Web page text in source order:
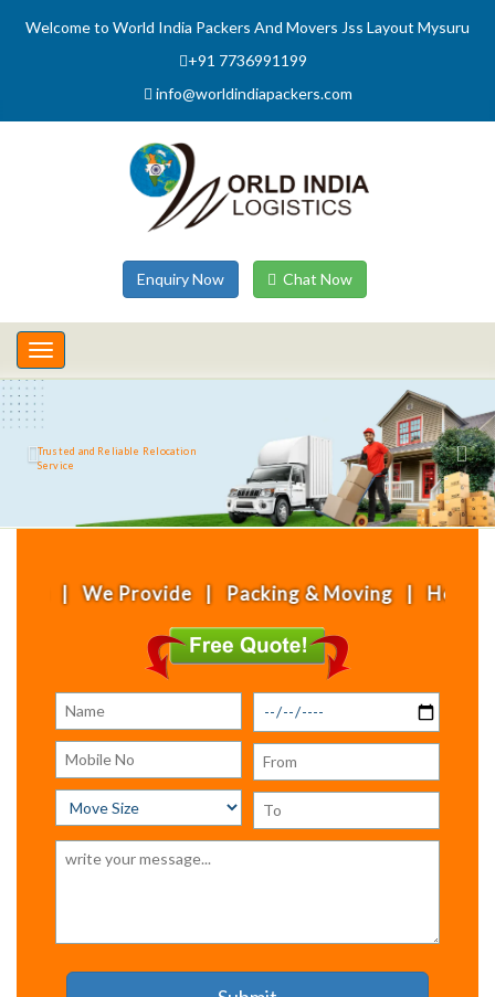
Welcome to World India Packers And Movers Jss Layout Mysuru
+91 7736991199
info@worldindiapackers.com
Enquiry Now Chat Now
Toggle
navigation
Trusted and Reliable Relocation
Service
We Provide | Packing & Moving | House